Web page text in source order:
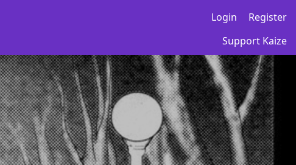
Login
Register
Support Kaize